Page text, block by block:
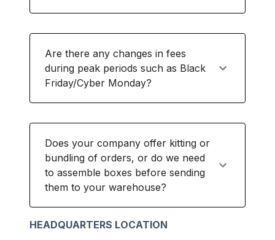
HEADQUARTERS LOCATION
Are there any changes in fees
during peak periods such as Black
Friday/Cyber Monday?
Does your company offer kitting or
bundling of orders, or do we need
to assemble boxes before sending
them to your warehouse?